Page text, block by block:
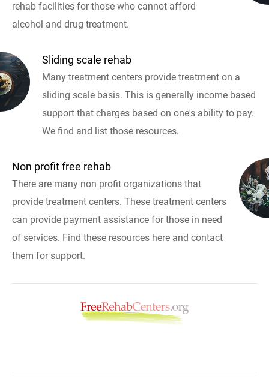
rehab facilities for those who cannot afford
alcohol and drug treatment.
Sliding scale rehab
Many treatment centers provide treatment on a
sliding scale basis. This is generally income based
support that charges based on one's ability to pay.
We find and list those resources.
Non profit free rehab
There are many non profit organizations that
provide treatment centers. These treatment centers
can provide payment assistance for those in need
of services. Find these resources here and contact
them for support.